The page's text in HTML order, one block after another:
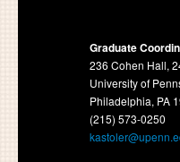
Graduate
236 Cohen Hall,
University of
Philadelphia, PA
(215) 573-0250